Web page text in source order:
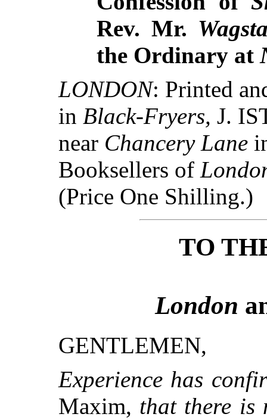
Rev. Mr.
the Ordinary at
LONDON: Printed
in Black-Fryers, J.
near Chancery Lane
Booksellers of
(Price One Shilling.)
TO
London
GENTLEMEN,
Experience has
Maxim, that there is